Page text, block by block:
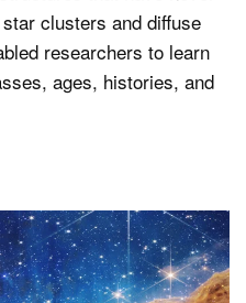
clusters and diffuse
researchers to learn
ages, histories, and